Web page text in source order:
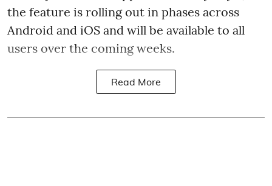
the feature is rolling out in phases across
Android and iOS and will be available to all
users over the coming weeks.
Read More